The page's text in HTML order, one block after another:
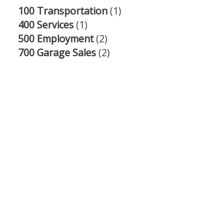
100 Transportation(1)
400 Services(1)
500 Employment(2)
700 Garage Sales(2)